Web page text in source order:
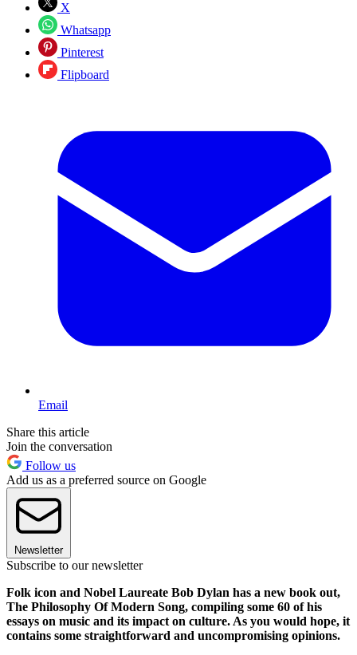
X
Whatsapp
Pinterest
Flipboard
Email
Share this article
Join the conversation
Follow us
Add us as a preferred source on Google
Newsletter
Subscribe to our newsletter
Folk icon and Nobel Laureate Bob Dylan has a new book out,
The Philosophy Of Modern Song, compiling some 60 of his
essays on music and its impact on culture. As you would hope, it
contains some straightforward and uncompromising opinions.